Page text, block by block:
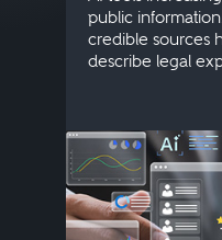
public
credible sources
describe legal